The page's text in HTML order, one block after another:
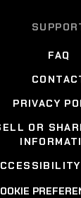
FAQ
PRIVACY
OR